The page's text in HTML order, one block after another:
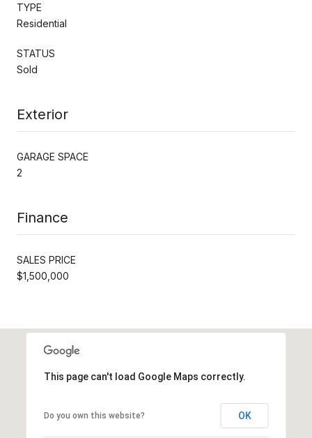
TYPE
Residential
STATUS
Sold
Exterior
GARAGE SPACE
2
Finance
SALES PRICE
$1,500,000
This page can't load Google Maps correctly.
Do you own this website? OK